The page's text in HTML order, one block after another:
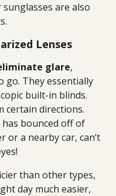
are also
Lenses
glare,
go. They essentially
built-in blinds.
certain directions.
bounced off of
or a nearby car, can’t
than other types,
day much easier,